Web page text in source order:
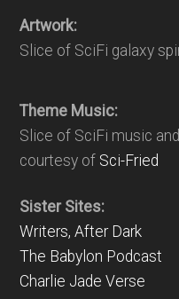
Artwork:
Slice of SciFi galaxy
Theme Music:
Slice of SciFi music
courtesy of Sci-Fried
Sister Sites:
Writers, After Dark
The Babylon Podcast
Charlie Jade Verse